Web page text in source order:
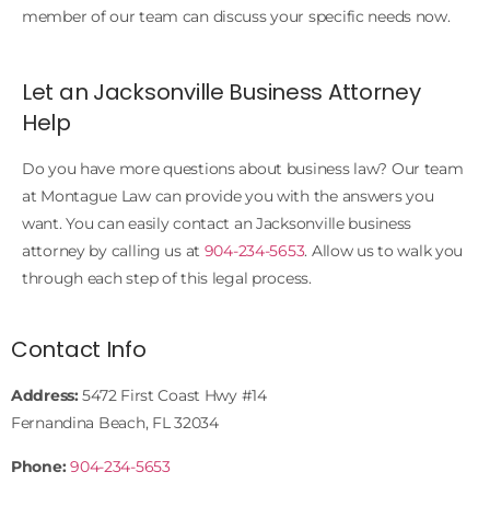
member of our team can discuss your specific needs now.
Let an Jacksonville Business Attorney
Help
Do you have more questions about business law? Our team
at Montague Law can provide you with the answers you
want. You can easily contact an Jacksonville business
attorney by calling us at 904-234-5653. Allow us to walk you
through each step of this legal process.
Contact Info
Address:5472 First Coast Hwy #14
Fernandina Beach, FL 32034
Phone: 904-234-5653